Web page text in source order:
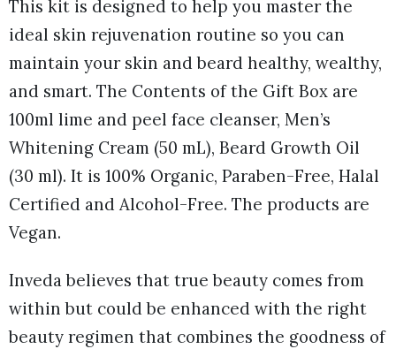
This kit is designed to help you master the
ideal skin rejuvenation routine so you can
maintain your skin and beard healthy, wealthy,
and smart. The Contents of the Gift Box are
100ml lime and peel face cleanser, Men’s
Whitening Cream (50 mL), Beard Growth Oil
(30 ml). It is 100% Organic, Paraben-Free, Halal
Certified and Alcohol-Free. The products are
Vegan.
Inveda believes that true beauty comes from
within but could be enhanced with the right
beauty regimen that combines the goodness of